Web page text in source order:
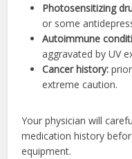
Photosensitizing
or some
Autoimmune
aggravated by UV
Cancer history:
extreme caution.
Your physician will
medication history
equipment.